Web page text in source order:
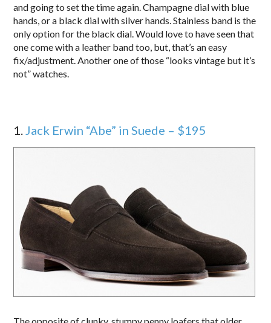
and going to set the time again. Champagne dial with blue
hands, or a black dial with silver hands. Stainless band is the
only option for the black dial. Would love to have seen that
one come with a leather band too, but, that’s an easy
fix/adjustment. Another one of those “looks vintage but it’s
not” watches.
1. Jack Erwin “Abe” in Suede – $195
The opposite of clunky, stumpy penny loafers that older